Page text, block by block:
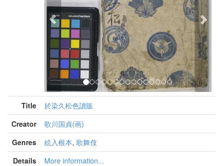
Title
於染久松色讀販
Creator
歌川国貞(画)
Genres
絵入根本, 歌舞伎
Details
More information...